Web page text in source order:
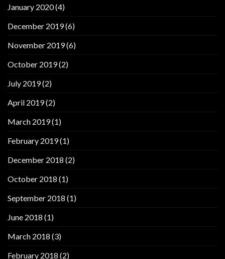
January 2020(4)
December 2019(6)
November 2019(6)
October 2019(2)
July 2019(2)
April 2019(2)
March 2019(1)
February 2019(1)
December 2018 (2)
October 2018 (1)
September 2018 (1)
June 2018 (1)
March 2018 (3)
February 2018 (2)